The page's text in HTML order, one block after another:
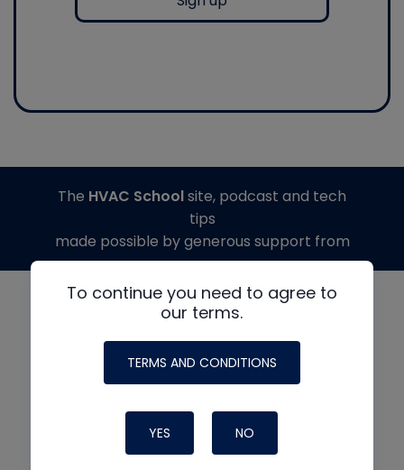
To continue you need to agree to
our terms.
TERMS AND CONDITIONS
YES NO
The HVAC Schoolsite, podcast and tech
tips
made possible by generous support from